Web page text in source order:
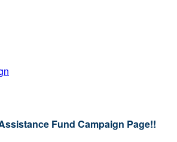
Fund Campaign Page!!